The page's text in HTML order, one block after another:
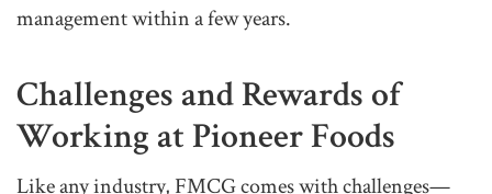
management within a few years.
Challenges and Rewards of
Working at Pioneer Foods
Like any industry, FMCG comes with challenges—